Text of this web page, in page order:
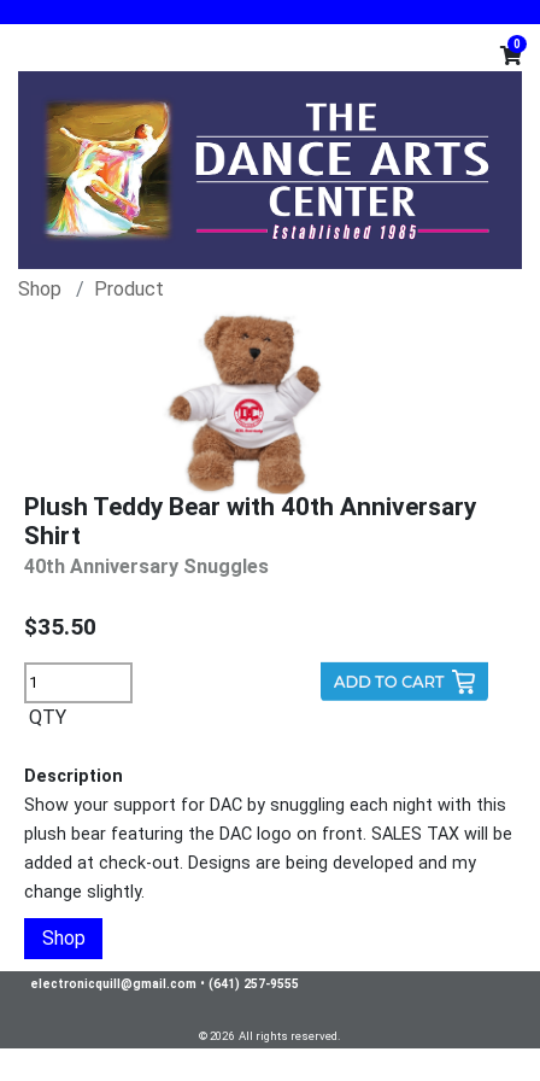
0
Shop Product
Plush Teddy Bear with 40th Anniversary
Shirt
40th Anniversary Snuggles
$35.50
QTY
Description
Show your support for DAC by snuggling each night with this
plush bear featuring the DAC logo on front. SALES TAX will be
added at check-out. Designs are being developed and my
change slightly.
Shop
electronicquill@gmail.com • (641) 257-9555
© 2026 All rights reserved.